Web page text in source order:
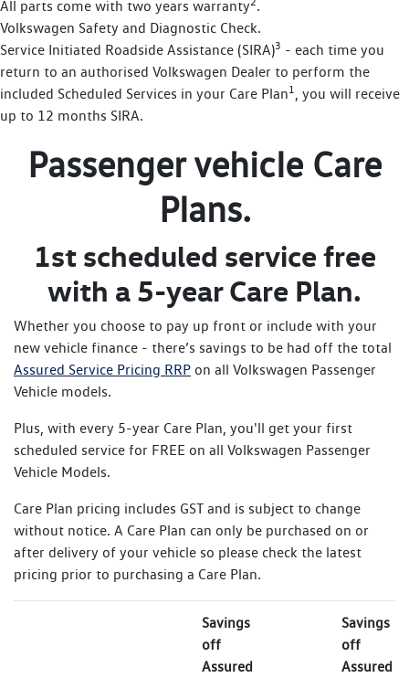
All parts come with two years warranty .
Volkswagen Safety and Diagnostic Check.
Service Initiated Roadside Assistance (SIRA)3 - each time you
return to an authorised Volkswagen Dealer to perform the
included Scheduled Services in your Care Plan1, you will receive
up to 12 months SIRA.
Passenger vehicle Care
Plans.
1st scheduled service free
with a 5-year Care Plan.
Whether you choose to pay up front or include with your
new vehicle finance - there’s savings to be had off the total
Assured Service Pricing RRP on all Volkswagen Passenger
Vehicle models.
Plus, with every 5-year Care Plan, you'll get your first
scheduled service for FREE on all Volkswagen Passenger
Vehicle Models.
Care Plan pricing includes GST and is subject to change
without notice. A Care Plan can only be purchased on or
after delivery of your vehicle so please check the latest
pricing prior to purchasing a Care Plan.
Savings
off
Assured
Savings
off
Assured